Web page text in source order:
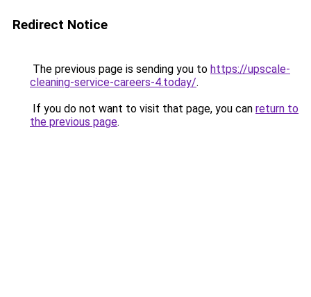
Redirect Notice
The previous page is sending you to https://upscale-
cleaning-service-careers-4.today/.
If you do not want to visit that page, you can return to
the previous page.